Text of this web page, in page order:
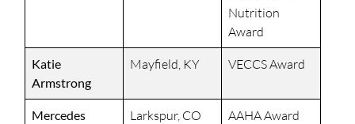
Nutrition
Award
Katie
Armstrong
Mayfield, KY VECCS Award
Mercedes
Larkspur, CO
AAHA Award